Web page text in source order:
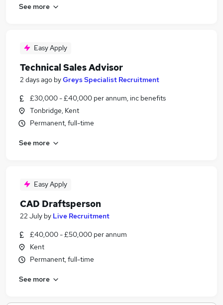
See more
Easy Apply
Technical Sales Advisor
2 days ago byGreys Specialist Recruitment
£30,000 - £40,000 per annum, inc benefits
Tonbridge, Kent
Permanent, full-time
See more
Easy Apply
CAD Draftsperson
22 July by Live Recruitment
£40,000 - £50,000 per annum
Kent
Permanent, full-time
See more